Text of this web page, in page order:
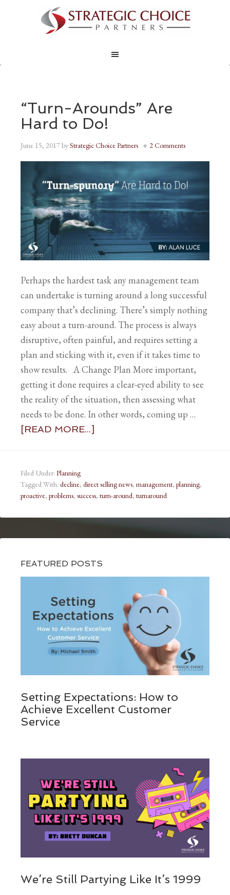
“Turn-Arounds” Are
Hard to Do!
June 15, 2017byStrategic Choice Partners 2 Comments
Perhaps the hardest task any management team
can undertake is turning around a long successful
company that’s declining. There’s simply nothing
easy about a turn-around. The process is always
disruptive, often painful, and requires setting a
plan and sticking with it, even if it takes time to
show results. A Change Plan More important,
getting it done requires a clear-eyed ability to see
the reality of the situation, then assessing what
needs to be done. In other words, coming up …
[READ MORE...]
Filed Under: Planning
Tagged With: decline, direct selling news, management, planning,
proactive, problems, success, turn-around, turnaround
FEATURED POSTS
Setting Expectations: How to
Achieve Excellent Customer
Service
We’re Still Partying Like It’s 1999